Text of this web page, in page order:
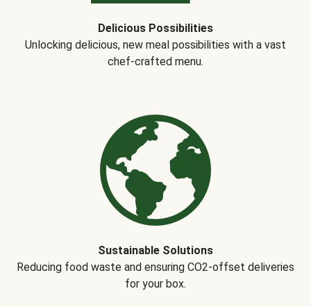
Delicious Possibilities
Unlocking delicious, new meal possibilities with a vast
chef-crafted menu.
Sustainable Solutions
Reducing food waste and ensuring CO2-offset deliveries
for your box.